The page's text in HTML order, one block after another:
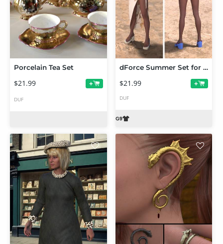
Porcelain Tea Set
$21.99 +
DUF
dForce Summer Set for Genesis 9
$21.99 +
DUF